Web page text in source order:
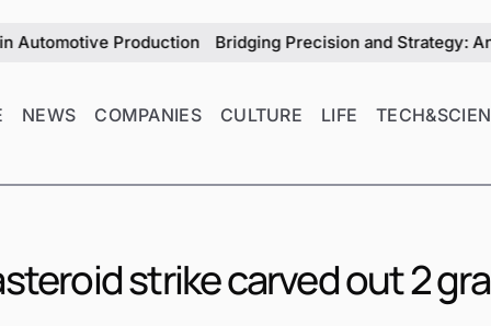
Production Bridging Precision and Strategy: An
NEWS COMPANIES CULTURE LIFE
strike carved out 2